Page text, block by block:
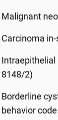
Malignant
Carcinoma
8148/2)
Borderline
behavior